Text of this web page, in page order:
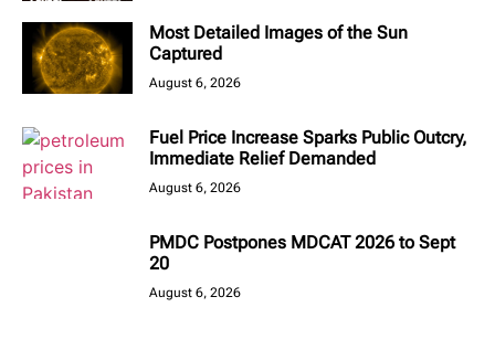
Most Detailed Images of the Sun
Captured
August 6, 2026
Fuel Price Increase Sparks Public Outcry,
Immediate Relief Demanded
August 6, 2026
PMDC Postpones MDCAT 2026 to Sept
20
August 6, 2026